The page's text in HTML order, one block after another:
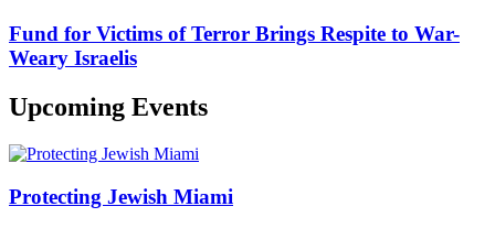
Fund for Victims of Terror Brings Respite to War-
Weary Israelis
Upcoming Events
Protecting Jewish Miami